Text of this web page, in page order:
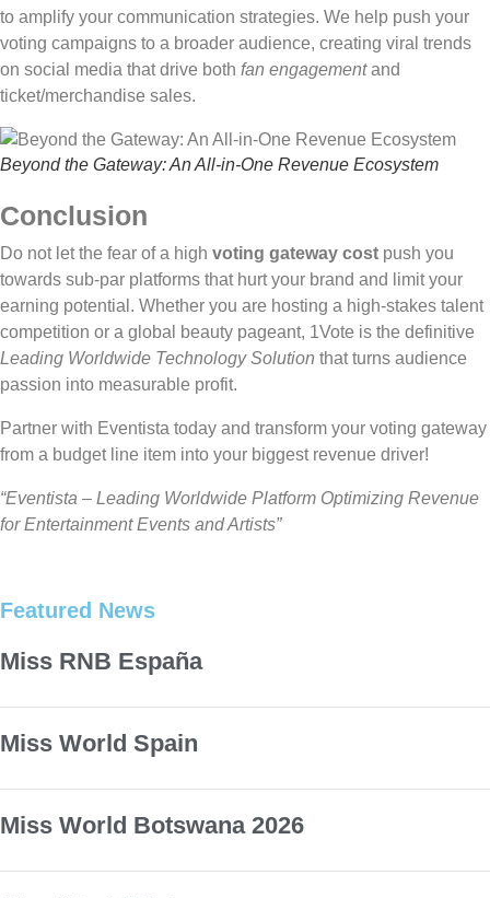
to amplify your communication strategies. We help push your
voting campaigns to a broader audience, creating viral trends
on social media that drive both fan engagementand
ticket/merchandise sales.
Beyond the Gateway: An All-in-One Revenue Ecosystem
Conclusion
Do not let the fear of a high voting gateway cost push you
towards sub-par platforms that hurt your brand and limit your
earning potential. Whether you are hosting a high-stakes talent
competition or a global beauty pageant, 1Vote is the definitive
Leading Worldwide Technology Solution that turns audience
passion into measurable profit.
Partner with Eventista today and transform your voting gateway
from a budget line item into your biggest revenue driver!
“Eventista – Leading Worldwide Platform Optimizing Revenue
for Entertainment Events and Artists”
Featured News
Miss RNB España
Miss World Spain
Miss World Botswana 2026